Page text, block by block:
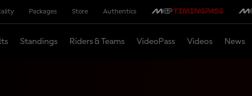
Packages Store Authentics
Standings Riders & Teams VideoPass Videos News